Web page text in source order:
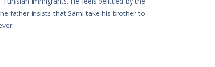
father insists that Sami take his brother to